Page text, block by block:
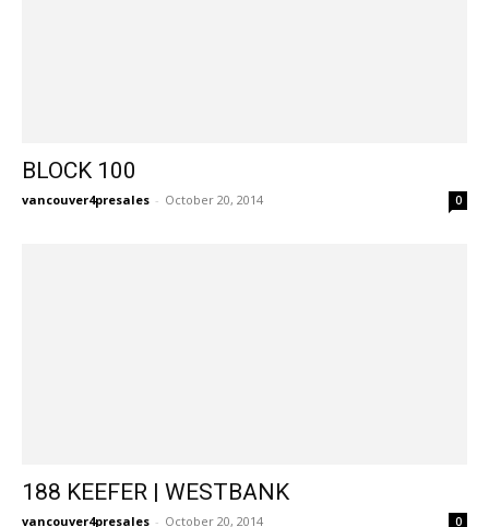
BLOCK 100
vancouver4presales - October 20, 2014 0
188 KEEFER | WESTBANK
vancouver4presales - October 20, 2014 0